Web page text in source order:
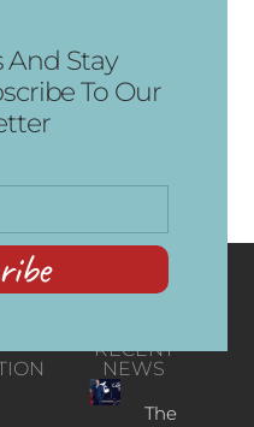
And Stay
To Our
RECENT
NEWS
The